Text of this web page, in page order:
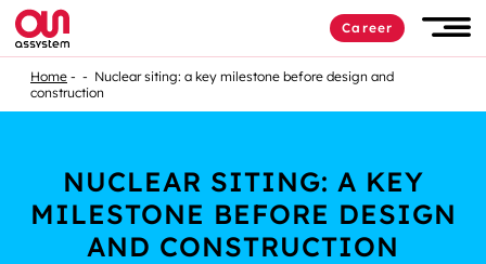
Career
Home
Nuclear siting: a key milestone before design and
construction
NUCLEAR SITING: A KEY
MILESTONE BEFORE DESIGN
AND CONSTRUCTION